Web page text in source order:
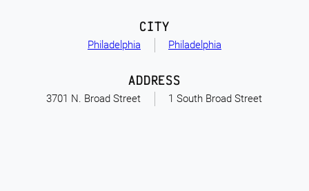
Philadelphia
CITY
Philadelphia
3701 N. Broad Street
ADDRESS
1 South Broad Street